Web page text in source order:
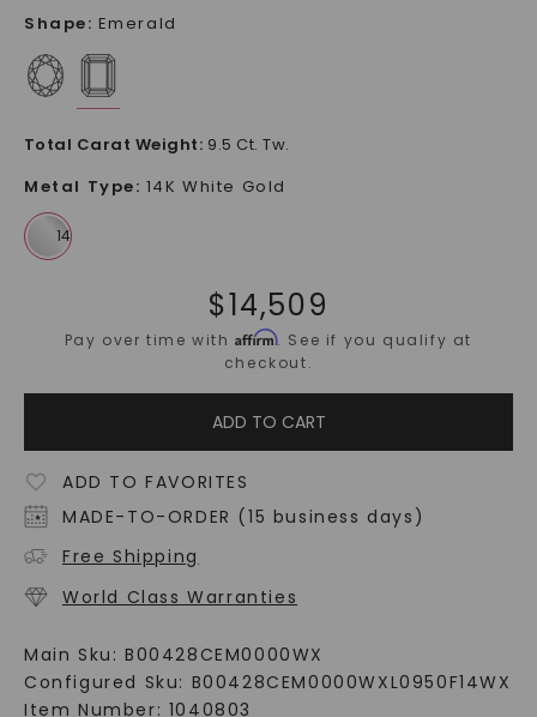
Shape: Emerald
Total Carat Weight: 9.5 Ct. Tw.
Metal Type: 14K White Gold
$14,509
Pay over time withAffirm. See if you qualify at
checkout.
ADD TO CART
ADD TO FAVORITES
MADE-TO-ORDER (15 business days)
Free Shipping
World Class Warranties
Main Sku: B00428CEM0000WX
Configured Sku: B00428CEM0000WXL0950F14WX
Item Number: 1040803